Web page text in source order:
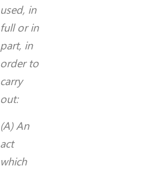
used, in
full or in
part, in
order to
carry
out:
(A) An
act
which